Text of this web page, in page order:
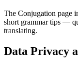
The Conjugation page
short grammar tips —
translating.
Data Privacy